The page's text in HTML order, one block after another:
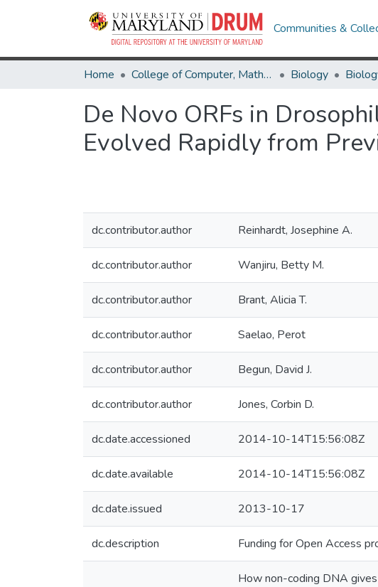
Communities &
Home College of Computer, Mathematical & Natural Sciences Biology
De Novo ORFs in
Evolved Rapidly from
dc.contributor.author Reinhardt, Josephine A.
dc.contributor.author Wanjiru, Betty M.
dc.contributor.author Brant, Alicia T.
dc.contributor.author Saelao, Perot
dc.contributor.author Begun, David J.
dc.contributor.author Jones, Corbin D.
dc.date.accessioned 2014-10-14T15:56:08Z
dc.date.available 2014-10-14T15:56:08Z
dc.date.issued 2013-10-17
dc.description Funding for Open Access
How non-coding DNA